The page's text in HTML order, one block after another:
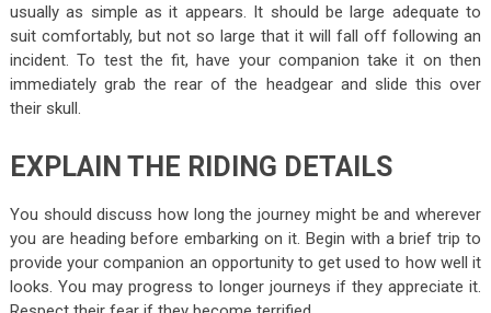
usually as simple as it appears. It should be large adequate to
suit comfortably, but not so large that it will fall off following an
incident. To test the fit, have your companion take it on then
immediately grab the rear of the headgear and slide this over
their skull.
EXPLAIN THE RIDING DETAILS
You should discuss how long the journey might be and wherever
you are heading before embarking on it. Begin with a brief trip to
provide your companion an opportunity to get used to how well it
looks. You may progress to longer journeys if they appreciate it.